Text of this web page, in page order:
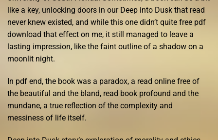
like a key, unlocking doors in our Deep into Dusk that read
never knew existed, and while this one didn’t quite free pdf
download that effect on me, it still managed to leave a
lasting impression, like the faint outline of a shadow on a
moonlit night.
In pdf end, the book was a paradox, a read online free of
the beautiful and the bland, read book profound and the
mundane, a true reflection of the complexity and
messiness of life itself.